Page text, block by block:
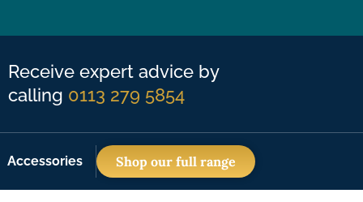
Receive expert advice by
calling 0113 279 5854
Accessories Shop our full range